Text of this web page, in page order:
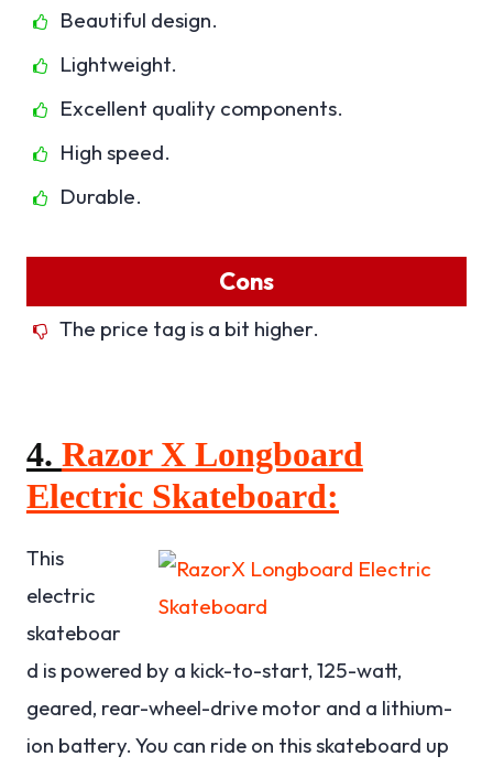
Beautiful design.
Lightweight.
Excellent quality components.
High speed.
Durable.
Cons
The price tag is a bit higher.
4. Razor X Longboard
Electric Skateboard:
This
electric
skateboar
d is powered by a kick-to-start, 125-watt,
geared, rear-wheel-drive motor and a lithium-
ion battery. You can ride on this skateboard up